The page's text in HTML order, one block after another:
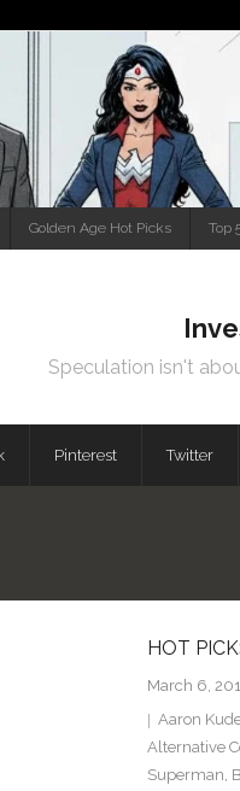
Golden Age Hot Picks Top
Speculation isn't
Pinterest Twitter
HOT
March 6,
Aaron
Alternative
Superman,